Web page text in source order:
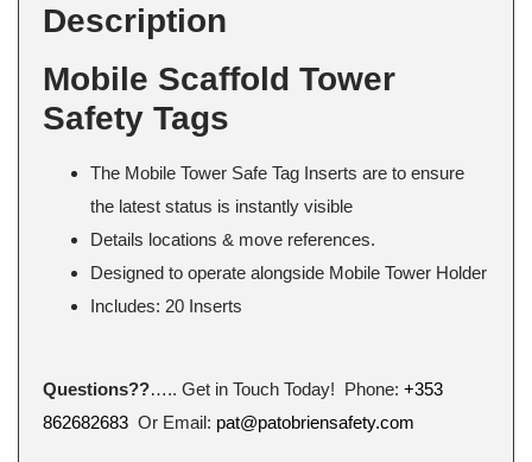
Description
Mobile Scaffold Tower
Safety Tags
The Mobile Tower Safe Tag Inserts are to ensure
the latest status is instantly visible
Details locations & move references.
Designed to operate alongside Mobile Tower Holder
Includes: 20 Inserts
Questions??….. Get in Touch Today! Phone: +353
862682683 Or Email: pat@patobriensafety.com